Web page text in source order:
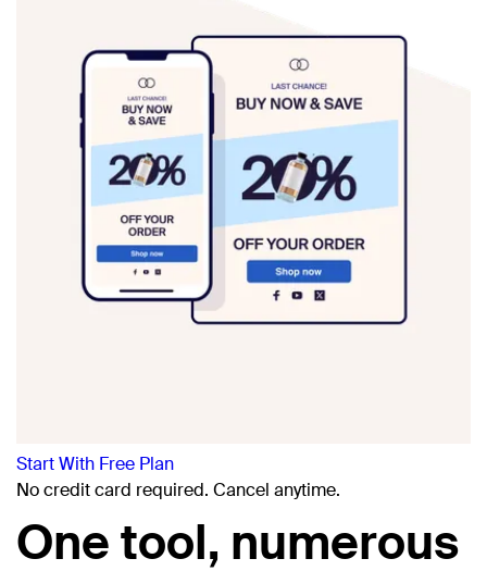
Start With Free Plan
No credit card required. Cancel anytime.
One tool, numerous